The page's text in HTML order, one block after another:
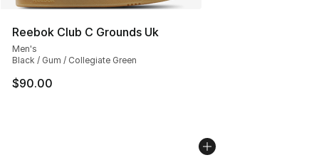
Reebok Club C Grounds Uk
Men's
Black / Gum / Collegiate Green
$90.00